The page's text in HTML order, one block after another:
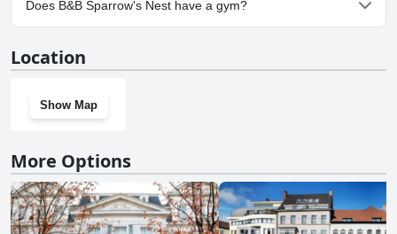
Does B&B Sparrow's Nest have a gym?
Location
Show Map
More Options